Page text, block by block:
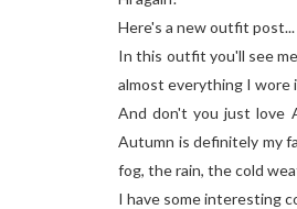
Here's a new outfit post...
In this outfit you'll see
almost everything I wore
And don't you just love
Autumn is definitely my
fog, the rain, the cold
I have some interesting